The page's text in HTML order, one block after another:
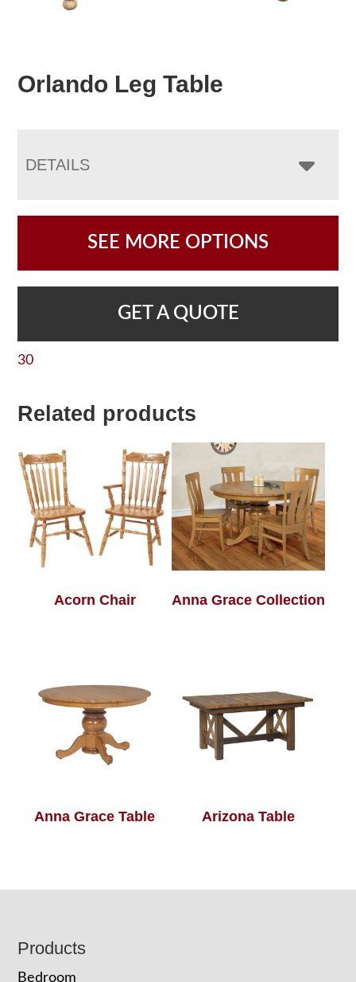
Orlando Leg Table
DETAILS
SEE MORE OPTIONS
GET A QUOTE
30
Related products
Acorn Chair Anna Grace Collection
Anna Grace Table Arizona Table
Footer
Products
Bedroom